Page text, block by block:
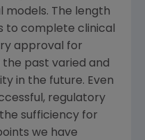
models. The length
to complete clinical
approval for
past varied and
in the future. Even
regulatory
sufficiency for
we have